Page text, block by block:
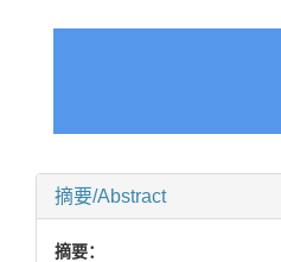
摘要/Abstract
摘要：